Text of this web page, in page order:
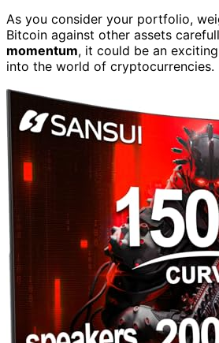
As you consider your portfolio,
Bitcoin against other assets
momentum, it could be an
into the world of cryptocurrencies.